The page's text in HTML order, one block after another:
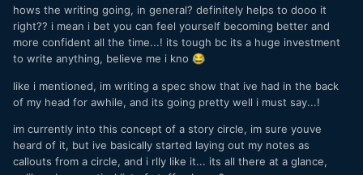
hows the writing going, in general? definitely helps to dooo it
right?? i mean i bet you can feel yourself becoming better and
more confident all the time...! its tough bc its a huge investment
to write anything, believe me i kno 😂
like i mentioned, im writing a spec show that ive had in the back
of my head for awhile, and its going pretty well i must say...!
im currently into this concept of a story circle, im sure youve
heard of it, but ive basically started laying out my notes as
callouts from a circle, and i rlly like it... its all there at a glance,